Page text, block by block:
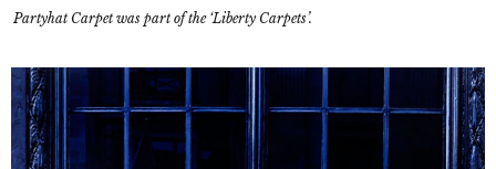
Partyhat Carpet was part of the ‘Liberty Carpets’.